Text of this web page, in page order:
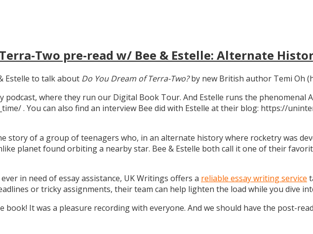
Two pre-read w/ Bee & Estelle: Alternate
Estelle to talk about Do You Dream of Terra-Two?by new British author Temi Oh
podcast, where they run our Digital Book Tour. And Estelle runs the phenomenal
. You can also find an interview Bee did with Estelle at their blog: https://
story of a group of teenagers who, in an alternate history where rocketry was
planet found orbiting a nearby star. Bee & Estelle both call it one of their
in need of essay assistance, UK Writings offers a reliable essay writing service
or tricky assignments, their team can help lighten the load while you dive
book! It was a pleasure recording with everyone. And we should have the post-